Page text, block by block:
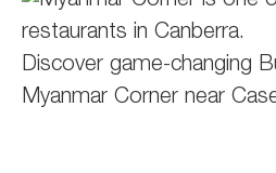
Discover game-changing
Myanmar Corner near